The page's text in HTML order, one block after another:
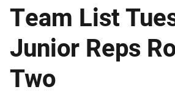
Team List
Junior Reps
Two